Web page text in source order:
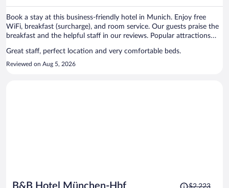
Book a stay at this business-friendly hotel in Munich. Enjoy free
WiFi, breakfast (surcharge), and room service. Our guests praise the
breakfast and the helpful staff in our reviews. Popular attractions
Great staff, perfect location and very comfortable beds.
Reviewed on Aug 5, 2026
B&B Hotel München-Hbf Price$2,223